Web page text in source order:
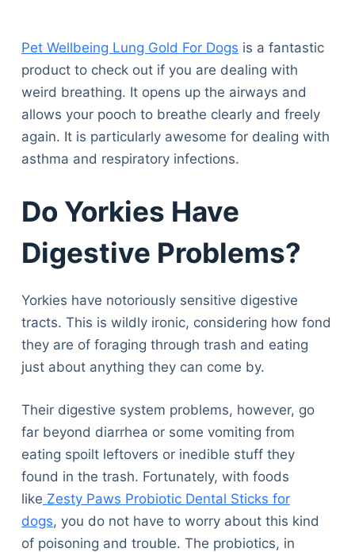
Pet Wellbeing Lung Gold For Dogs is a fantastic
product to check out if you are dealing with
weird breathing. It opens up the airways and
allows your pooch to breathe clearly and freely
again. It is particularly awesome for dealing with
asthma and respiratory infections.
Do Yorkies Have
Digestive Problems?
Yorkies have notoriously sensitive digestive
tracts. This is wildly ironic, considering how fond
they are of foraging through trash and eating
just about anything they can come by.
Their digestive system problems, however, go
far beyond diarrhea or some vomiting from
eating spoilt leftovers or inedible stuff they
found in the trash. Fortunately, with foods
like Zesty Paws Probiotic Dental Sticks for
dogs, you do not have to worry about this kind
of poisoning and trouble. The probiotics, in